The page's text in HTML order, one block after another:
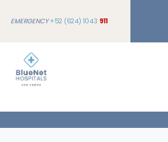
EMERGENCY+52 (624) 1043 911